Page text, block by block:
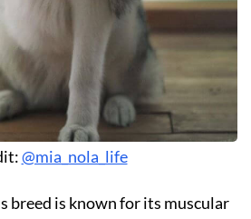
@mia_nola_life
breed is known for its muscular